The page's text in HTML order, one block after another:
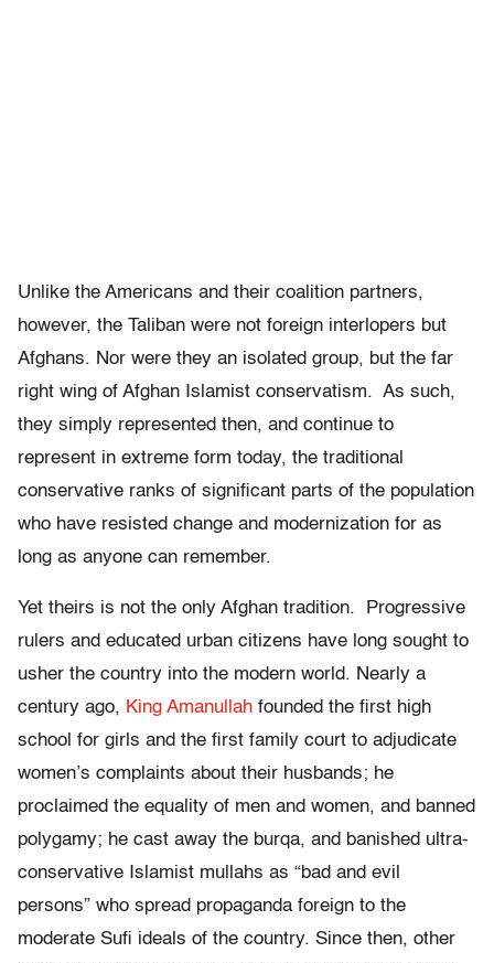
Unlike the Americans and their coalition partners,
however, the Taliban were not foreign interlopers but
Afghans. Nor were they an isolated group, but the far
right wing of Afghan Islamist conservatism. As such,
they simply represented then, and continue to
represent in extreme form today, the traditional
conservative ranks of significant parts of the population
who have resisted change and modernization for as
long as anyone can remember.
Yet theirs is not the only Afghan tradition. Progressive
rulers and educated urban citizens have long sought to
usher the country into the modern world. Nearly a
century ago, King Amanullah founded the first high
school for girls and the first family court to adjudicate
women’s complaints about their husbands; he
proclaimed the equality of men and women, and banned
polygamy; he cast away the burqa, and banished ultra-
conservative Islamist mullahs as “bad and evil
persons” who spread propaganda foreign to the
moderate Sufi ideals of the country. Since then, other